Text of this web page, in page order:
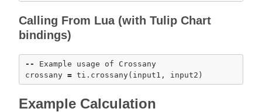
Calling From Lua (with Tulip Chart
bindings)
- -
Example usage of Crossany
crossany = ti. crossany
Example Calculation